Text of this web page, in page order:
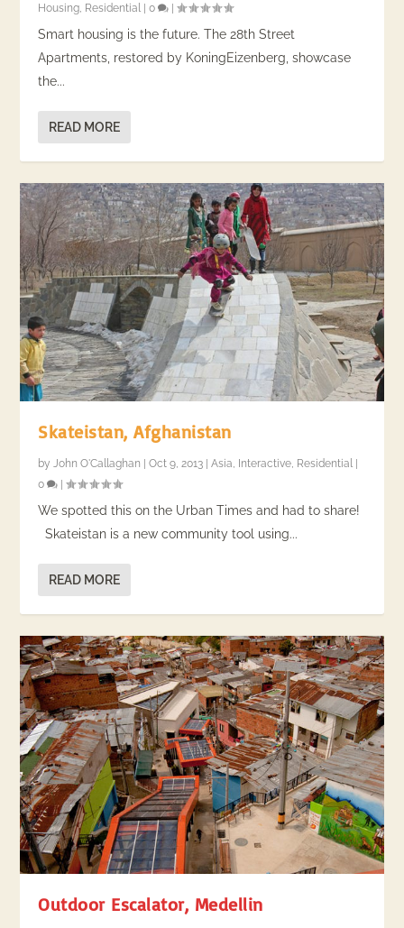
Housing, Residential |0 |
Smart housing is the future. The 28th Street
Apartments, restored by KoningEizenberg, showcase
the...
READ MORE
Skateistan, Afghanistan
byJohn O'Callaghan |Oct 9, 2013 |Asia, Interactive, Residential
0
|
We spotted this on the Urban Times and had to share!
Skateistan is a new community tool using...
READ MORE
Outdoor Escalator, Medellin